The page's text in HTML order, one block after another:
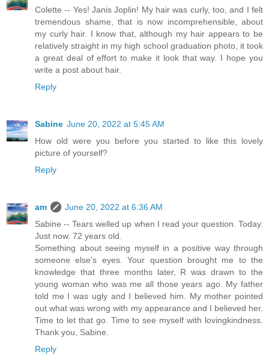
Colette -- Yes! Janis Joplin! My hair was curly, too, and I felt
tremendous shame, that is now incomprehensible, about
my curly hair. I know that, although my hair appears to be
relatively straight in my high school graduation photo, it took
a great deal of effort to make it look that way. I hope you
write a post about hair.
Reply
Sabine June 20, 2022 at 5:45 AM
How old were you before you started to like this lovely
picture of yourself?
Reply
am
June 20, 2022 at 6:36 AM
Sabine -- Tears welled up when I read your question. Today.
Just now. 72 years old.
Something about seeing myself in a positive way through
someone else's eyes. Your question brought me to the
knowledge that three months later, R was drawn to the
young woman who was me all those years ago. My father
told me I was ugly and I believed him. My mother pointed
out what was wrong with my appearance and I believed her.
Time to let that go. Time to see myself with lovingkindness.
Thank you, Sabine.
Reply